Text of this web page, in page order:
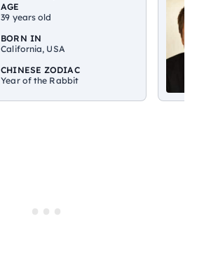
AGE
39 years old
BORN IN
California, USA
CHINESE ZODIAC
Year of the Rabbit